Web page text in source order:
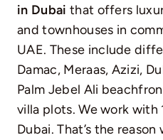
in Dubai that offers
andtownhouses in
UAE. These include
Damac, Meraas, Azizi,
Palm Jebel Ali
villa plots. We work with
Dubai. That’s the